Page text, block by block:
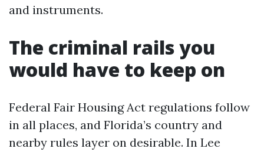
and instruments.
The criminal rails you
would have to keep on
Federal Fair Housing Act regulations follow
in all places, and Florida’s country and
nearby rules layer on desirable. In Lee